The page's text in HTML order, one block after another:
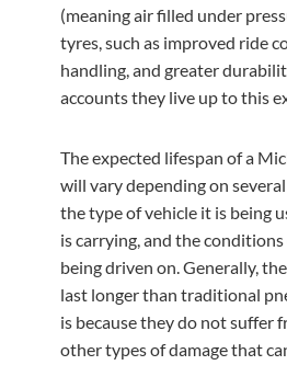
(meaning air filled under
tyres, such as improved ride
handling, and greater
accounts they live up to this
The expected lifespan of a
will vary depending on
the type of vehicle it is being
is carrying, and the
being driven on. Generally,
last longer than traditional
is because they do not suffer
other types of damage that